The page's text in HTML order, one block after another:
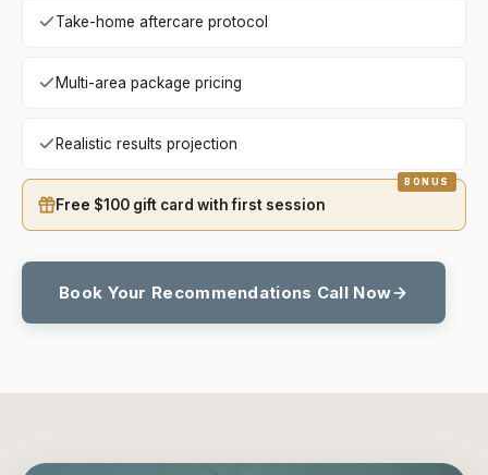
Take-home aftercare protocol
Multi-area package pricing
Realistic results projection
Free $100 gift card with first session
Book Your Recommendations Call Now